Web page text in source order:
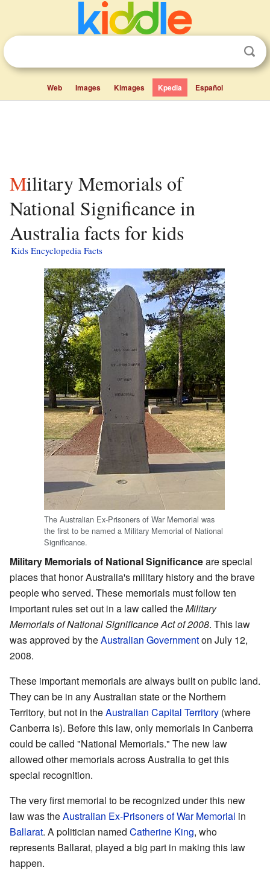
Web Images Kimages Kpedia Español
Military Memorials of
National Significance in
Australia facts for kids
Kids Encyclopedia Facts
The Australian Ex-Prisoners of War Memorial was
the first to be named a Military Memorial of National
Significance.
Military Memorials of National Significanceare special
places that honor Australia's military history and the brave
people who served. These memorials must follow ten
important rules set out in a law called theMilitary
Memorials of National Significance Act of 2008. This law
was approved by theAustralian Governmenton July 12,
2008.
These important memorials are always built on public land.
They can be in any Australian state or the Northern
Territory, but not in theAustralian Capital Territory (where
Canberra is). Before this law, only memorials in Canberra
could be called "National Memorials." The new law
allowed other memorials across Australia to get this
special recognition.
The very first memorial to be recognized under this new
law was theAustralian Ex-Prisoners of War Memorial in
Ballarat. A politician named Catherine King, who
represents Ballarat, played a big part in making this law
happen.